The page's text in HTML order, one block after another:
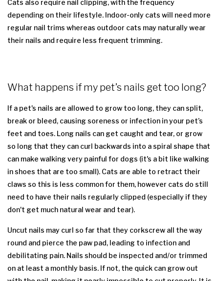
Cats also require nail clipping, with the frequency
depending on their lifestyle. Indoor-only cats will need more
regular nail trims whereas outdoor cats may naturally wear
their nails and require less frequent trimming.
What happens if my pet’s nails get too long?
If a pet's nails are allowed to grow too long, they can split,
break or bleed, causing soreness or infection in your pet’s
feet and toes. Long nails can get caught and tear, or grow
so long that they can curl backwards into a spiral shape that
can make walking very painful for dogs (it's a bit like walking
in shoes that are too small). Cats are able to retract their
claws so this is less common for them, however cats do still
need to have their nails regularly clipped (especially if they
don't get much natural wear and tear).
Uncut nails may curl so far that they corkscrew all the way
round and pierce the paw pad, leading to infection and
debilitating pain. Nails should be inspected and/or trimmed
on at least a monthly basis. If not, the quick can grow out